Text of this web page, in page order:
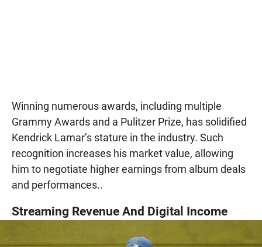
Winning numerous awards, including multiple
Grammy Awards and a Pulitzer Prize, has solidified
Kendrick Lamar’s stature in the industry. Such
recognition increases his market value, allowing
him to negotiate higher earnings from album deals
and performances..
Streaming Revenue And Digital Income